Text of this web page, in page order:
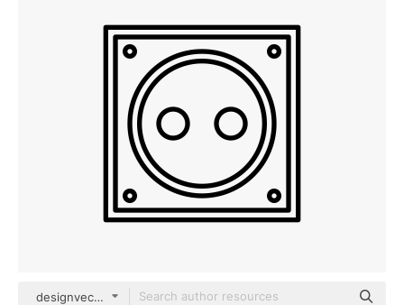
designvector10 Detailed Outline